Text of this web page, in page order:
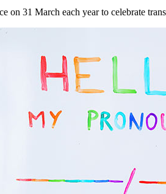
on 31 March each year to celebrate